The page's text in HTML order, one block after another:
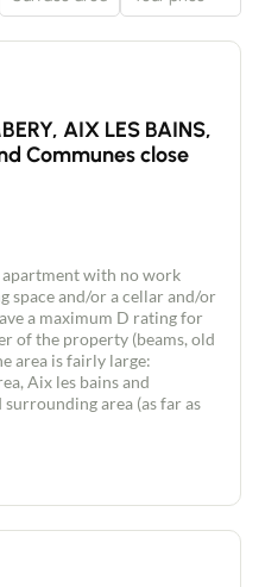
indoor parking space in
parking space.
€565,000. Independent
034 620 Raphael Jacquard
AIX LES BAINS,
Communes close
with no work
space and/or a cellar and/or
a maximum D rating for
of the property (beams, old
area is fairly large:
Aix les bains and
area (as far as